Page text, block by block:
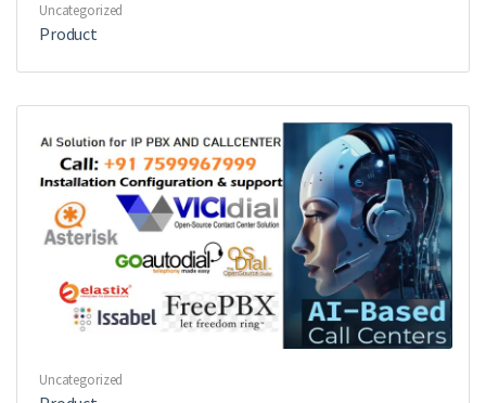
Uncategorized
Product
Uncategorized